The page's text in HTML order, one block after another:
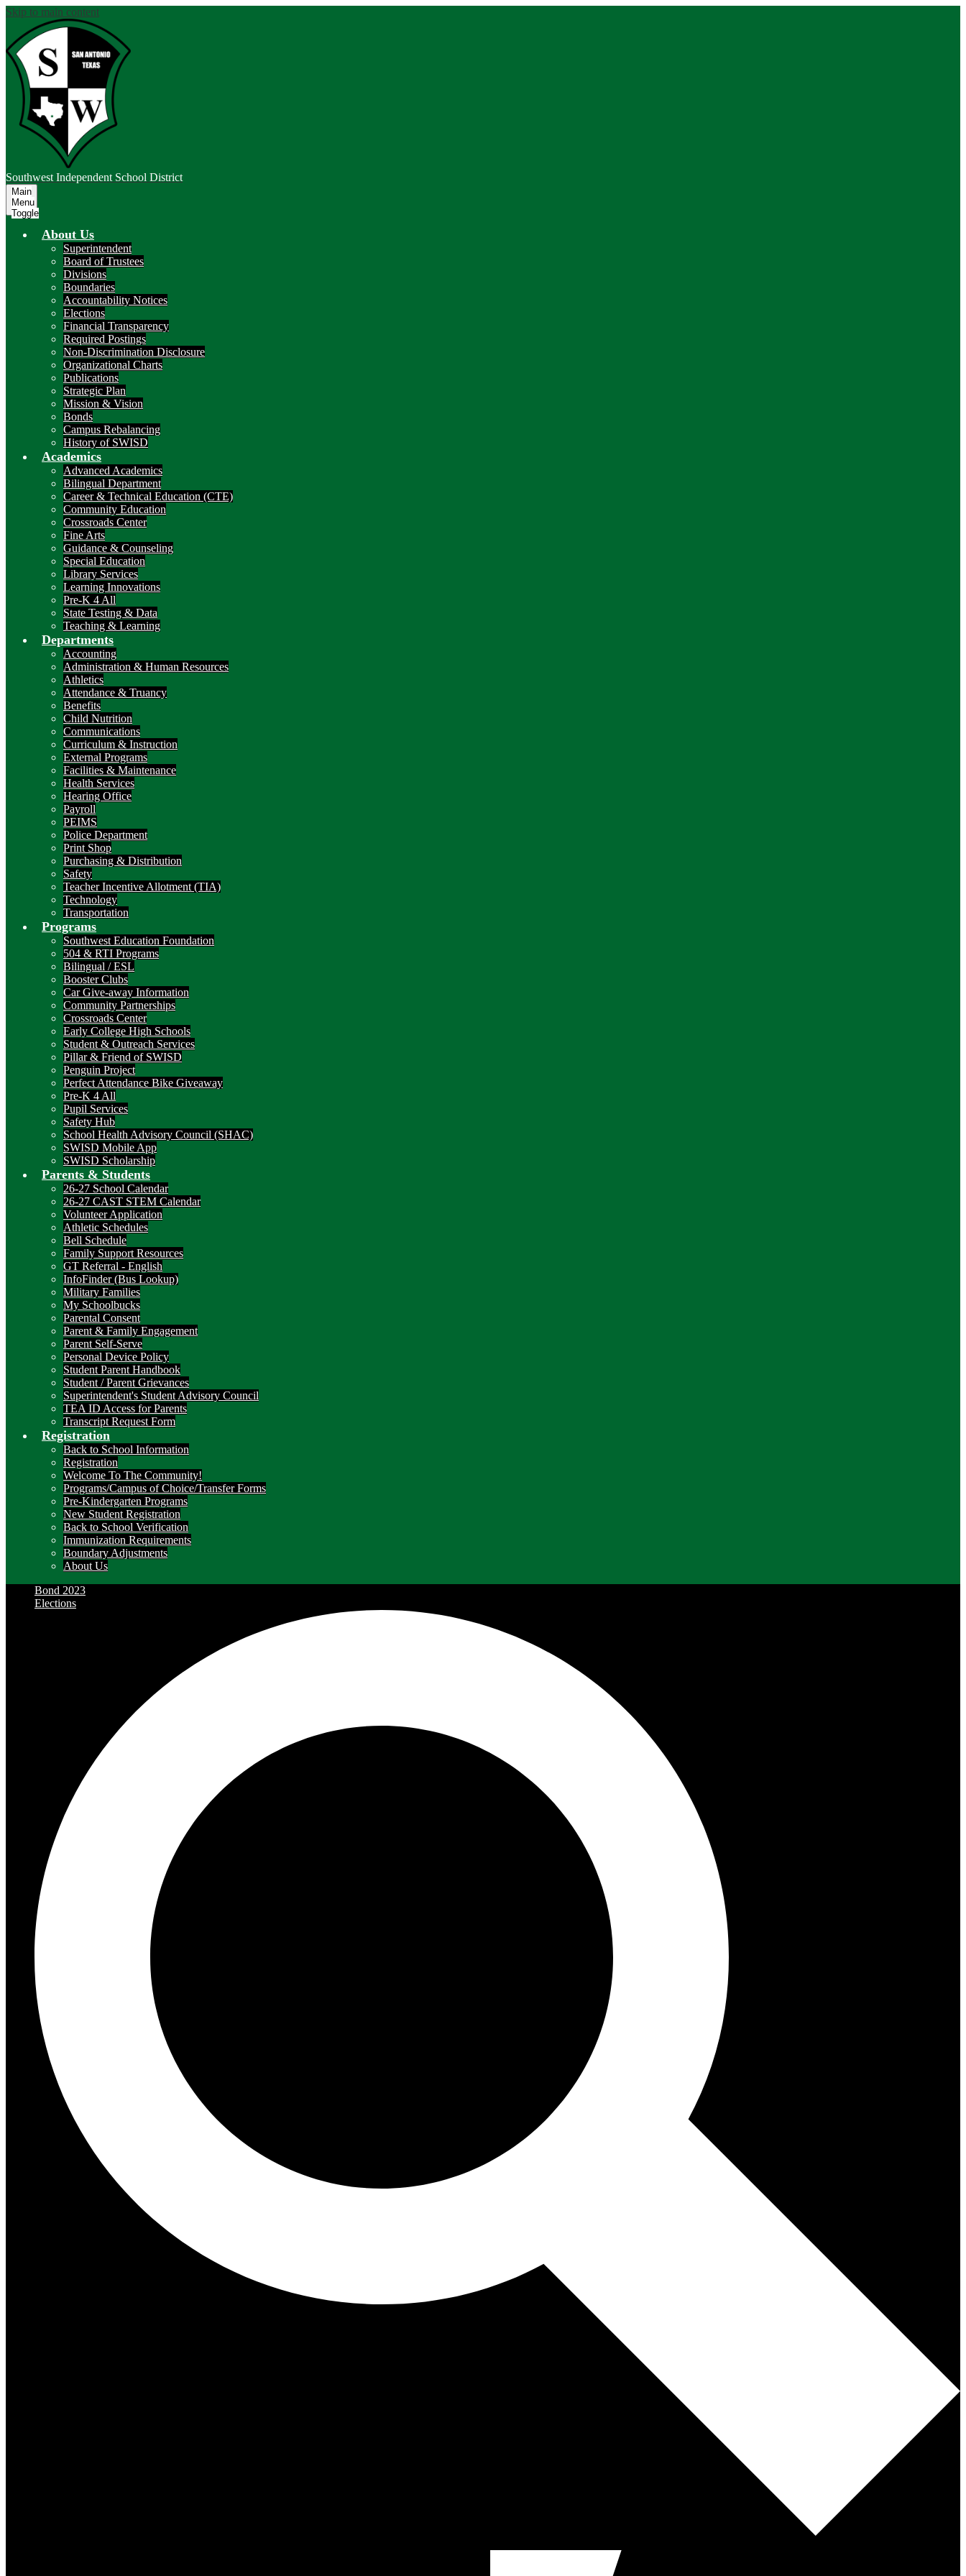
Skip to main content
Southwest Independent School District
Main
Menu
Toggle
About Us
Superintendent
Board of Trustees
Divisions
Boundaries
Accountability Notices
Elections
Financial Transparency
Required Postings
Non-Discrimination Disclosure
Organizational Charts
Publications
Strategic Plan
Mission & Vision
Bonds
Campus Rebalancing
History of SWISD
Academics
Advanced Academics
Bilingual Department
Career & Technical Education (CTE)
Community Education
Crossroads Center
Fine Arts
Guidance & Counseling
Special Education
Library Services
Learning Innovations
Pre-K 4 All
State Testing & Data
Teaching & Learning
Departments
Accounting
Administration & Human Resources
Athletics
Attendance & Truancy
Benefits
Child Nutrition
Communications
Curriculum & Instruction
External Programs
Facilities & Maintenance
Health Services
Hearing Office
Payroll
PEIMS
Police Department
Print Shop
Purchasing & Distribution
Safety
Teacher Incentive Allotment (TIA)
Technology
Transportation
Programs
Southwest Education Foundation
504 & RTI Programs
Bilingual / ESL
Booster Clubs
Car Give-away Information
Community Partnerships
Crossroads Center
Early College High Schools
Student & Outreach Services
Pillar & Friend of SWISD
Penguin Project
Perfect Attendance Bike Giveaway
Pre-K 4 All
Pupil Services
Safety Hub
School Health Advisory Council (SHAC)
SWISD Mobile App
SWISD Scholarship
Parents & Students
26-27 School Calendar
26-27 CAST STEM Calendar
Volunteer Application
Athletic Schedules
Bell Schedule
Family Support Resources
GT Referral - English
InfoFinder (Bus Lookup)
Military Families
My Schoolbucks
Parental Consent
Parent & Family Engagement
Parent Self-Serve
Personal Device Policy
Student Parent Handbook
Student / Parent Grievances
Superintendent's Student Advisory Council
TEA ID Access for Parents
Transcript Request Form
Registration
Back to School Information
Registration
Welcome To The Community!
Programs/Campus of Choice/Transfer Forms
Pre-Kindergarten Programs
New Student Registration
Back to School Verification
Immunization Requirements
Boundary Adjustments
About Us
Bond 2023
Elections